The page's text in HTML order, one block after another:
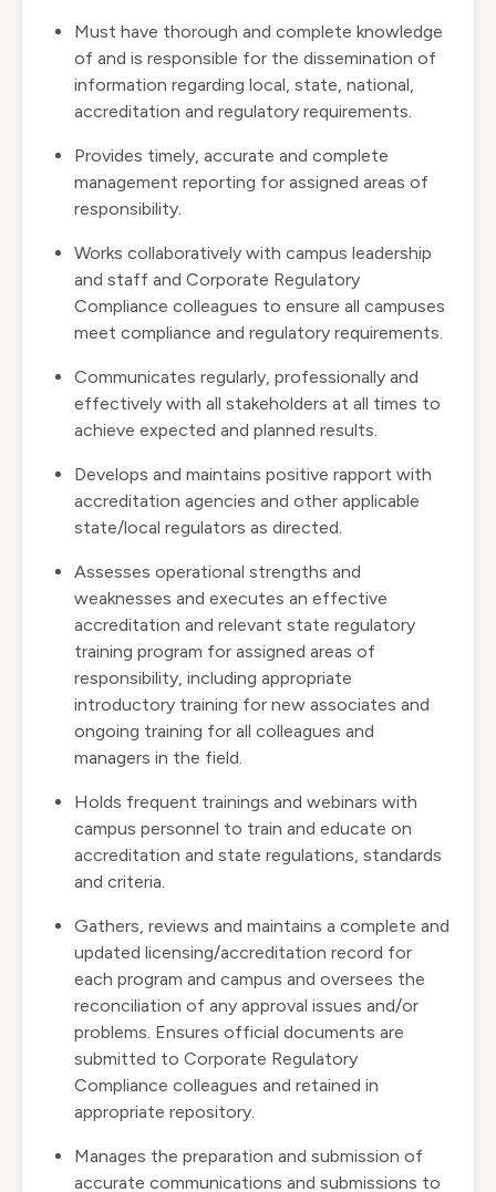
Must have thorough and complete knowledge
of and is responsible for the dissemination of
information regarding local, state, national,
accreditation and regulatory requirements.
Provides timely, accurate and complete
management reporting for assigned areas of
responsibility.
Works collaboratively with campus leadership
and staff and Corporate Regulatory
Compliance colleagues to ensure all campuses
meet compliance and regulatory requirements.
Communicates regularly, professionally and
effectively with all stakeholders at all times to
achieve expected and planned results.
Develops and maintains positive rapport with
accreditation agencies and other applicable
state/local regulators as directed.
Assesses operational strengths and
weaknesses and executes an effective
accreditation and relevant state regulatory
training program for assigned areas of
responsibility, including appropriate
introductory training for new associates and
ongoing training for all colleagues and
managers in the field.
Holds frequent trainings and webinars with
campus personnel to train and educate on
accreditation and state regulations, standards
and criteria.
Gathers, reviews and maintains a complete and
updated licensing/accreditation record for
each program and campus and oversees the
reconciliation of any approval issues and/or
problems. Ensures official documents are
submitted to Corporate Regulatory
Compliance colleagues and retained in
appropriate repository.
Manages the preparation and submission of
accurate communications and submissions to